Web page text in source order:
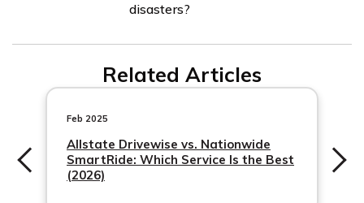
These may include flood insurance, which protects
belongings if they are damaged due to a natural disaster.
disasters?
damages caused by natural disasters, it is important to
review your policy for any specific limitations or exclus
Related Articles
Feb 2025
Allstate Drivewise vs. Nationwide
SmartRide: Which Service Is the Best
(2026)